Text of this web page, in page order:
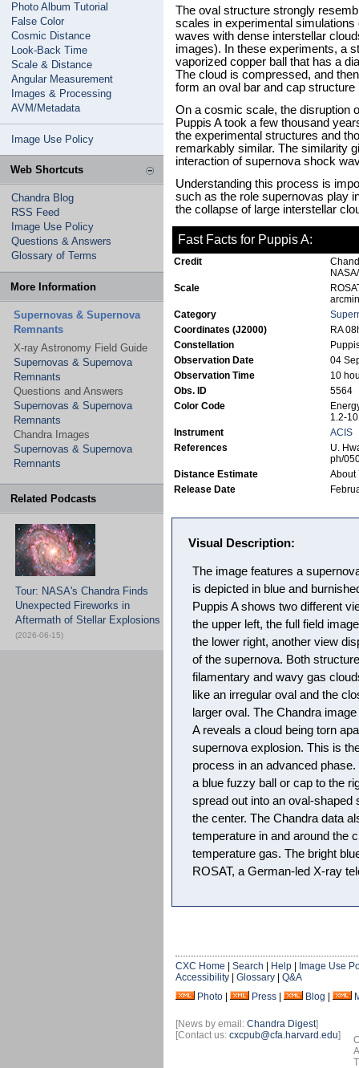
Photo Album Tutorial
False Color
Cosmic Distance
Look-Back Time
Scale & Distance
Angular Measurement
Images & Processing
AVM/Metadata
Image Use Policy
Web Shortcuts
Chandra Blog
RSS Feed
Image Use Policy
Questions & Answers
Glossary of Terms
More Information
Supernovas & Supernova
Remnants
X-ray Astronomy Field Guide
Supernovas & Supernova
Remnants
Questions and Answers
Supernovas & Supernova
Remnants
Chandra Images
Supernovas & Supernova
Remnants
Related Podcasts
Tour: NASA's Chandra Finds
Unexpected Fireworks in
Aftermath of Stellar Explosions
(2026-06-15)
The oval structure strongly
scales in experimental
waves with dense interstellar
images). In these experiments, a
vaporized copper ball that has a
The cloud is compressed, and
form an oval bar and cap
On a cosmic scale, the disruption
Puppis A took a few thousand
the experimental structures and
remarkably similar. The similarity
interaction of supernova shock
Understanding this process is
such as the role supernovas play
the collapse of large interstellar
Fast Facts for Puppis A:
Credit
Scale
Category
Coordinates (J2000)
RA
Constellation
Observation Date
04
Observation Time
10
Obs. ID
5564
Color Code
1.2-
Instrument
ACIS
References
U.
ph/
Distance Estimate
About
Release Date
Visual Description:
The image features a
is depicted in blue and
Puppis A shows two different
the upper left, the full field
the lower right, another view
of the supernova. Both
filamentary and wavy gas
like an irregular oval and the
larger oval. The Chandra
A reveals a cloud being torn
supernova explosion. This is
process in an advanced
a blue fuzzy ball or cap to the
spread out into an oval-
the center. The Chandra data
temperature in and around the
temperature gas. The bright
ROSAT, a German-led X-ray
CXC Home Search Help
Image Use
Accessibility
Glossary
Q&A
Photo
Press Blog
[News by email: Chandra Digest]
[Contact us: cxcpub@cfa.harvard.edu]